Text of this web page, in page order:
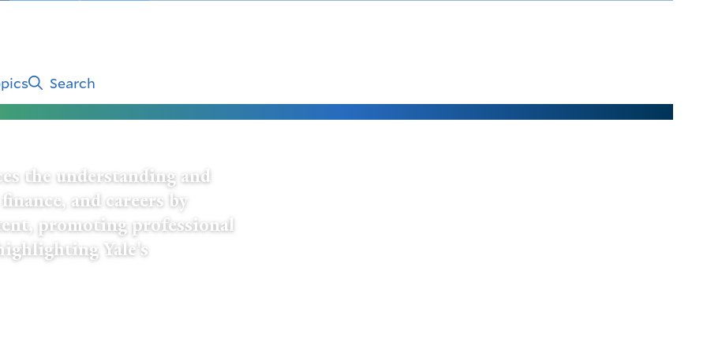
Search
the understanding and
and careers by
promoting professional
Yale's